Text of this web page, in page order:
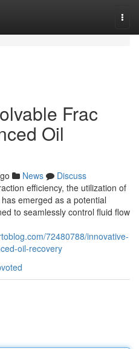
Frac
Oil
News
Discuss
efficiency, the utilization of
emerged as a potential
to seamlessly control fluid flow
72480788/innovative-
oil-recovery